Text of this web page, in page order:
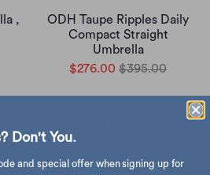
,
ODH Taupe Ripples Daily
Compact Straight
Umbrella
$276.00 $395.00
Don't You.
and special offer when signing up for